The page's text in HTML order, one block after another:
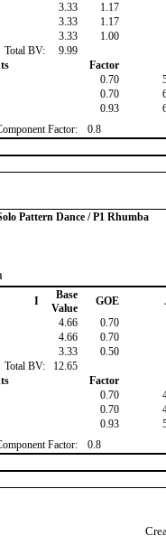
3.33 1.17
3.33 1.17
3.33 1.00
Total BV:
9.99
Factor
0.70
0.70
0.93
Factor:
0.8
Pattern Dance / P1 Rhumba
I
Base
Value
GOE
4.66 0.70
4.66 0.70
3.33 0.50
Total BV:
12.65
Factor
0.70
0.70
0.93
Factor:
0.8